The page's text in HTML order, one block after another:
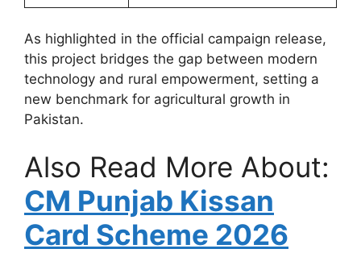
As highlighted in the official campaign release,
this project bridges the gap between modern
technology and rural empowerment, setting a
new benchmark for agricultural growth in
Pakistan.
Also Read More About:
CM Punjab Kissan
Card Scheme 2026